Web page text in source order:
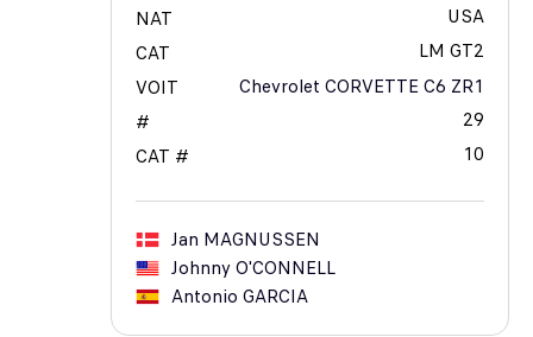
NAT
USA
CAT
LM GT2
VOIT
Chevrolet CORVETTE C6 ZR1
#
29
CAT #
10
Jan MAGNUSSEN
JohnnyO'CONNELL
Antonio GARCIA